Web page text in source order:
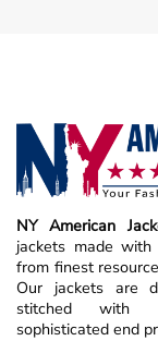
NY American
jackets made
from finest
Our jackets are
stitched with
sophisticated end